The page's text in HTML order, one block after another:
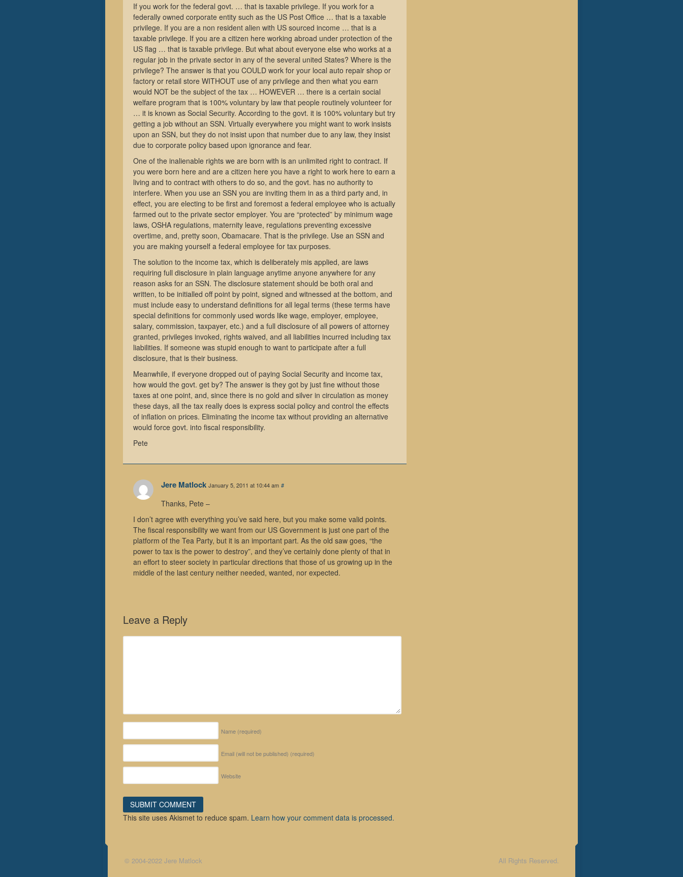
If you work for the federal govt. … that is taxable privilege. If you work for a
federally owned corporate entity such as the US Post Office … that is a taxable
privilege. If you are a non resident alien with US sourced income … that is a
taxable privilege. If you are a citizen here working abroad under protection of the
US flag … that is taxable privilege. But what about everyone else who works at a
regular job in the private sector in any of the several united States? Where is the
privilege? The answer is that you COULD work for your local auto repair shop or
factory or retail store WITHOUT use of any privilege and then what you earn
would NOT be the subject of the tax … HOWEVER … there is a certain social
welfare program that is 100% voluntary by law that people routinely volunteer for
… it is known as Social Security. According to the govt. it is 100% voluntary but try
getting a job without an SSN. Virtually everywhere you might want to work insists
upon an SSN, but they do not insist upon that number due to any law, they insist
due to corporate policy based upon ignorance and fear.
One of the inalienable rights we are born with is an unlimited right to contract. If
you were born here and are a citizen here you have a right to work here to earn a
living and to contract with others to do so, and the govt. has no authority to
interfere. When you use an SSN you are inviting them in as a third party and, in
effect, you are electing to be first and foremost a federal employee who is actually
farmed out to the private sector employer. You are “protected” by minimum wage
laws, OSHA regulations, maternity leave, regulations preventing excessive
overtime, and, pretty soon, Obamacare. That is the privilege. Use an SSN and
you are making yourself a federal employee for tax purposes.
The solution to the income tax, which is deliberately mis applied, are laws
requiring full disclosure in plain language anytime anyone anywhere for any
reason asks for an SSN. The disclosure statement should be both oral and
written, to be initialled off point by point, signed and witnessed at the bottom, and
must include easy to understand definitions for all legal terms (these terms have
special definitions for commonly used words like wage, employer, employee,
salary, commission, taxpayer, etc.) and a full disclosure of all powers of attorney
granted, privileges invoked, rights waived, and all liabilities incurred including tax
liabilities. If someone was stupid enough to want to participate after a full
disclosure, that is their business.
Meanwhile, if everyone dropped out of paying Social Security and income tax,
how would the govt. get by? The answer is they got by just fine without those
taxes at one point, and, since there is no gold and silver in circulation as money
these days, all the tax really does is express social policy and control the effects
of inflation on prices. Eliminating the income tax without providing an alternative
would force govt. into fiscal responsibility.
Pete
Jere Matlock January 5, 2011 at 10:44 am #
Thanks, Pete –
I don’t agree with everything you’ve said here, but you make some valid points.
The fiscal responsibility we want from our US Government is just one part of the
platform of the Tea Party, but it is an important part. As the old saw goes, “the
power to tax is the power to destroy”, and they’ve certainly done plenty of that in
an effort to steer society in particular directions that those of us growing up in the
middle of the last century neither needed, wanted, nor expected.
Leave a Reply
Name (required)
Email (will not be published) (required)
Website
This site uses Akismet to reduce spam. Learn how your comment data is processed.
© 2004-2022 Jere Matlock All Rights Reserved.